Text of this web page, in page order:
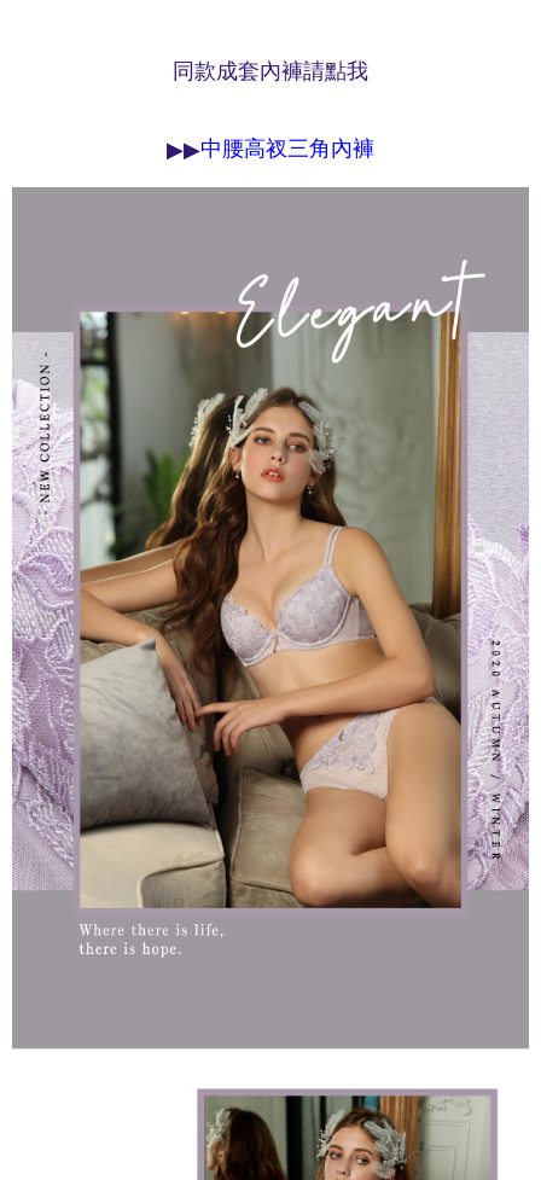
responsible for any losses incurred without proper consent.
When using "AFTEE Buy Now Pay Later," the credit limit will be
may be requested to undergo identity verification based on the review
同款成套內褲請點我
▶▶中腰高衩三角內褲